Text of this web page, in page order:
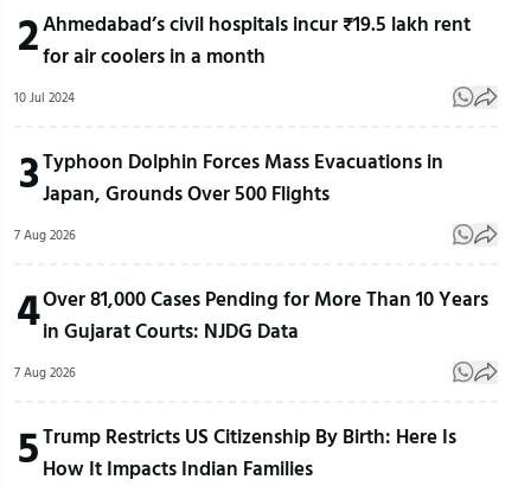
2Ahmedabad’s civil hospitals incur ₹19.5 lakh rent
for air coolers in a month
10 Jul 2024
3Typhoon Dolphin Forces Mass Evacuations in
Japan, Grounds Over 500 Flights
7 Aug 2026
4Over 81,000 Cases Pending for More Than 10 Years
in Gujarat Courts: NJDG Data
7 Aug 2026
5Trump Restricts US Citizenship By Birth: Here Is
How It Impacts Indian Families